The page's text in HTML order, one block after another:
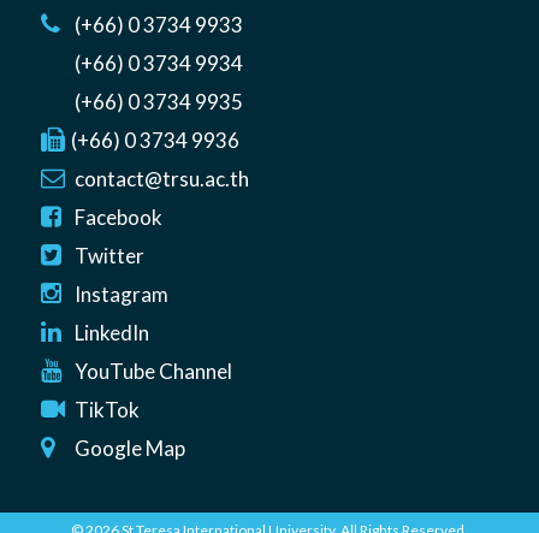
(+66) 0 3734 9933
(+66) 0 3734 9934
(+66) 0 3734 9935
(+66) 0 3734 9936
contact@trsu.ac.th
Facebook
Twitter
Instagram
LinkedIn
YouTube Channel
TikTok
Google Map